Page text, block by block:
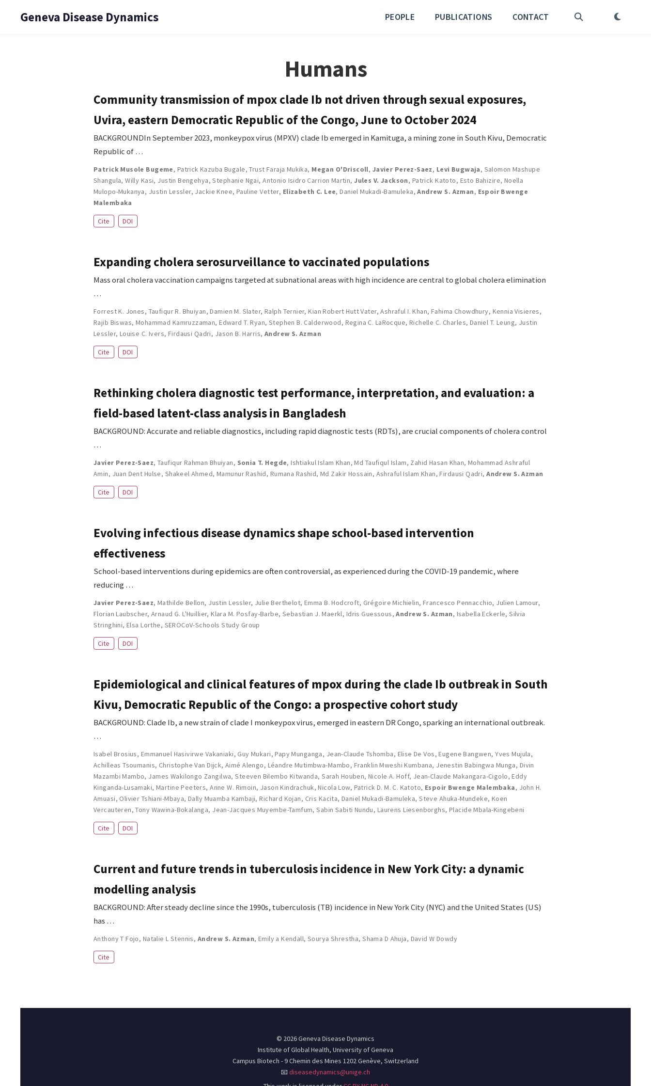
Geneva Disease Dynamics PEOPLE PUBLICATIONS CONTACT
Humans
Community transmission of mpox clade Ib not driven through sexual exposures,
Uvira, eastern Democratic Republic of the Congo, June to October 2024
BACKGROUNDIn September 2023, monkeypox virus (MPXV) clade Ib emerged in Kamituga, a mining zone in South Kivu, Democratic
Republic of …
Patrick Musole Bugeme, Patrick Kazuba Bugale,Trust Faraja Mukika, Megan O'Driscoll, Javier Perez-Saez, Levi Bugwaja, Salomon Mashupe
Shangula,Willy Kasi, Justin Bengehya,Stephanie Ngai,Antonio Isidro Carrion Martin,Jules V. Jackson, Patrick Katoto, Esto Bahizire, Noella
Mulopo-Mukanya, Justin Lessler, Jackie Knee, Pauline Vetter, Elizabeth C. Lee,Daniel Mukadi-Bamuleka,Andrew S. Azman, Espoir Bwenge
Malembaka
Cite DOI
Expanding cholera serosurveillance to vaccinated populations
Mass oral cholera vaccination campaigns targeted at subnational areas with high incidence are central to global cholera elimination
…
Forrest K. Jones, Taufiqur R. Bhuiyan,Damien M. Slater, Ralph Ternier,Kian Robert Hutt Vater,Ashraful I. Khan, Fahima Chowdhury, Kennia Visieres,
Rajib Biswas, Mohammad Kamruzzaman,Edward T. Ryan, Stephen B. Calderwood, Regina C. LaRocque, Richelle C. Charles, Daniel T. Leung, Justin
Lessler, Louise C. Ivers, Firdausi Qadri, Jason B. Harris, Andrew S. Azman
Cite DOI
Rethinking cholera diagnostic test performance, interpretation, and evaluation: a
field-based latent-class analysis in Bangladesh
BACKGROUND: Accurate and reliable diagnostics, including rapid diagnostic tests (RDTs), are crucial components of cholera control
…
Javier Perez-Saez, Taufiqur Rahman Bhuiyan, Sonia T. Hegde,Ishtiakul Islam Khan,Md Taufiqul Islam, Zahid Hasan Khan,Mohammad Ashraful
Amin, Juan Dent Hulse, Shakeel Ahmed, Mamunur Rashid, Rumana Rashid,Md Zakir Hossain, Ashraful Islam Khan,Firdausi Qadri,Andrew S. Azman
Cite DOI
Evolving infectious disease dynamics shape school-based intervention
effectiveness
School-based interventions during epidemics are often controversial, as experienced during the COVID-19 pandemic, where
reducing …
Javier Perez-Saez, Mathilde Bellon, Justin Lessler, Julie Berthelot,Emma B. Hodcroft, Grégoire Michielin,Francesco Pennacchio, Julien Lamour,
Florian Laubscher, Arnaud G. L'Huillier,Klara M. Posfay-Barbe, Sebastian J. Maerkl, Idris Guessous,Andrew S. Azman, Isabella Eckerle,Silvia
Stringhini,Elsa Lorthe, SEROCoV-Schools Study Group
Cite DOI
Epidemiological and clinical features of mpox during the clade Ib outbreak in South
Kivu, Democratic Republic of the Congo: a prospective cohort study
BACKGROUND: Clade Ib, a new strain of clade I monkeypox virus, emerged in eastern DR Congo, sparking an international outbreak.
…
Isabel Brosius, Emmanuel Hasivirwe Vakaniaki, Guy Mukari,Papy Munganga, Jean-Claude Tshomba, Elise De Vos,Eugene Bangwen,Yves Mujula,
Achilleas Tsoumanis, Christophe Van Dijck,Aimé Alengo, Léandre Mutimbwa-Mambo, Franklin Mweshi Kumbana, Jenestin Babingwa Munga, Divin
Mazambi Mambo, James Wakilongo Zangilwa,Steeven Bilembo Kitwanda,Sarah Houben,Nicole A. Hoff, Jean-Claude Makangara-Cigolo,Eddy
Kinganda-Lusamaki, Martine Peeters,Anne W. Rimoin, Jason Kindrachuk,Nicola Low, Patrick D. M. C. Katoto, Espoir Bwenge Malembaka, John H.
Amuasi, Olivier Tshiani-Mbaya,Dally Muamba Kambaji,Richard Kojan, Cris Kacita,Daniel Mukadi-Bamuleka,Steve Ahuka-Mundeke, Koen
Vercauteren,Tony Wawina-Bokalanga, Jean-Jacques Muyembe-Tamfum,Sabin Sabiti Nundu, Laurens Liesenborghs, Placide Mbala-Kingebeni
Cite DOI
Current and future trends in tuberculosis incidence in New York City: a dynamic
modelling analysis
BACKGROUND: After steady decline since the 1990s, tuberculosis (TB) incidence in New York City (NYC) and the United States (US)
has …
Anthony T Fojo, Natalie L Stennis, Andrew S. Azman, Emily a Kendall,Sourya Shrestha,Shama D Ahuja, David W Dowdy
Cite
© 2026 Geneva Disease Dynamics
Institute of Global Health, University of Geneva
Campus Biotech - 9 Chemin des Mines 1202 Genève, Switzerland
📧diseasedynamics@unige.ch